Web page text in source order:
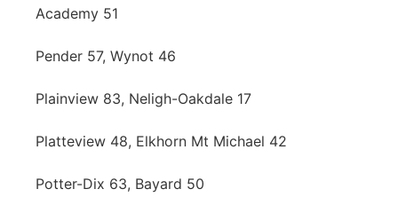
Academy 51
Pender 57, Wynot 46
Plainview 83, Neligh-Oakdale 17
Platteview 48, Elkhorn Mt Michael 42
Potter-Dix 63, Bayard 50